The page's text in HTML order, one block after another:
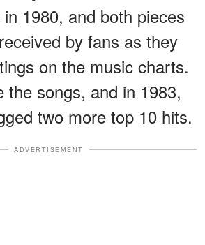
in 1980, and both pieces
by fans as they
on the music charts.
the songs, and in 1983,
two more top 10 hits.
ADVERTISEMENT